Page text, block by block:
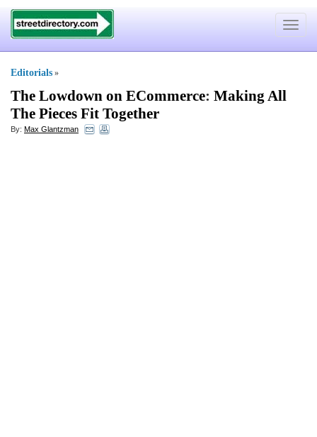
Toggle
Editorials »
The Lowdown on ECommerce: Making All
The Pieces Fit Together
By: Max Glantzman